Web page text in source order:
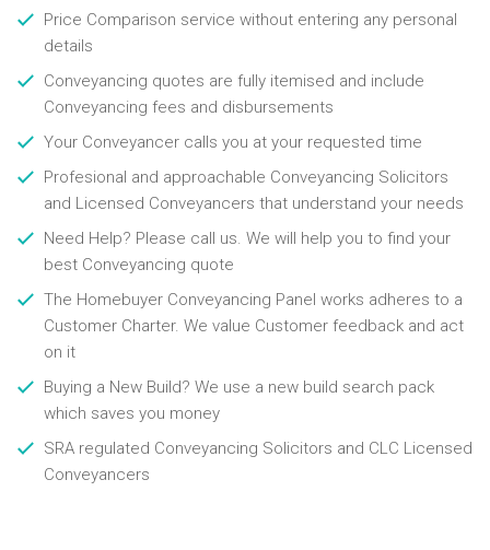
Price Comparison service without entering any personal
details
Conveyancing quotes are fully itemised and include
Conveyancing fees and disbursements
Your Conveyancer calls you at your requested time
Profesional and approachable Conveyancing Solicitors
and Licensed Conveyancers that understand your needs
Need Help? Please call us. We will help you to find your
best Conveyancing quote
The Homebuyer Conveyancing Panel works adheres to a
Customer Charter. We value Customer feedback and act
on it
Buying a New Build? We use a new build search pack
which saves you money
SRA regulated Conveyancing Solicitors and CLC Licensed
Conveyancers